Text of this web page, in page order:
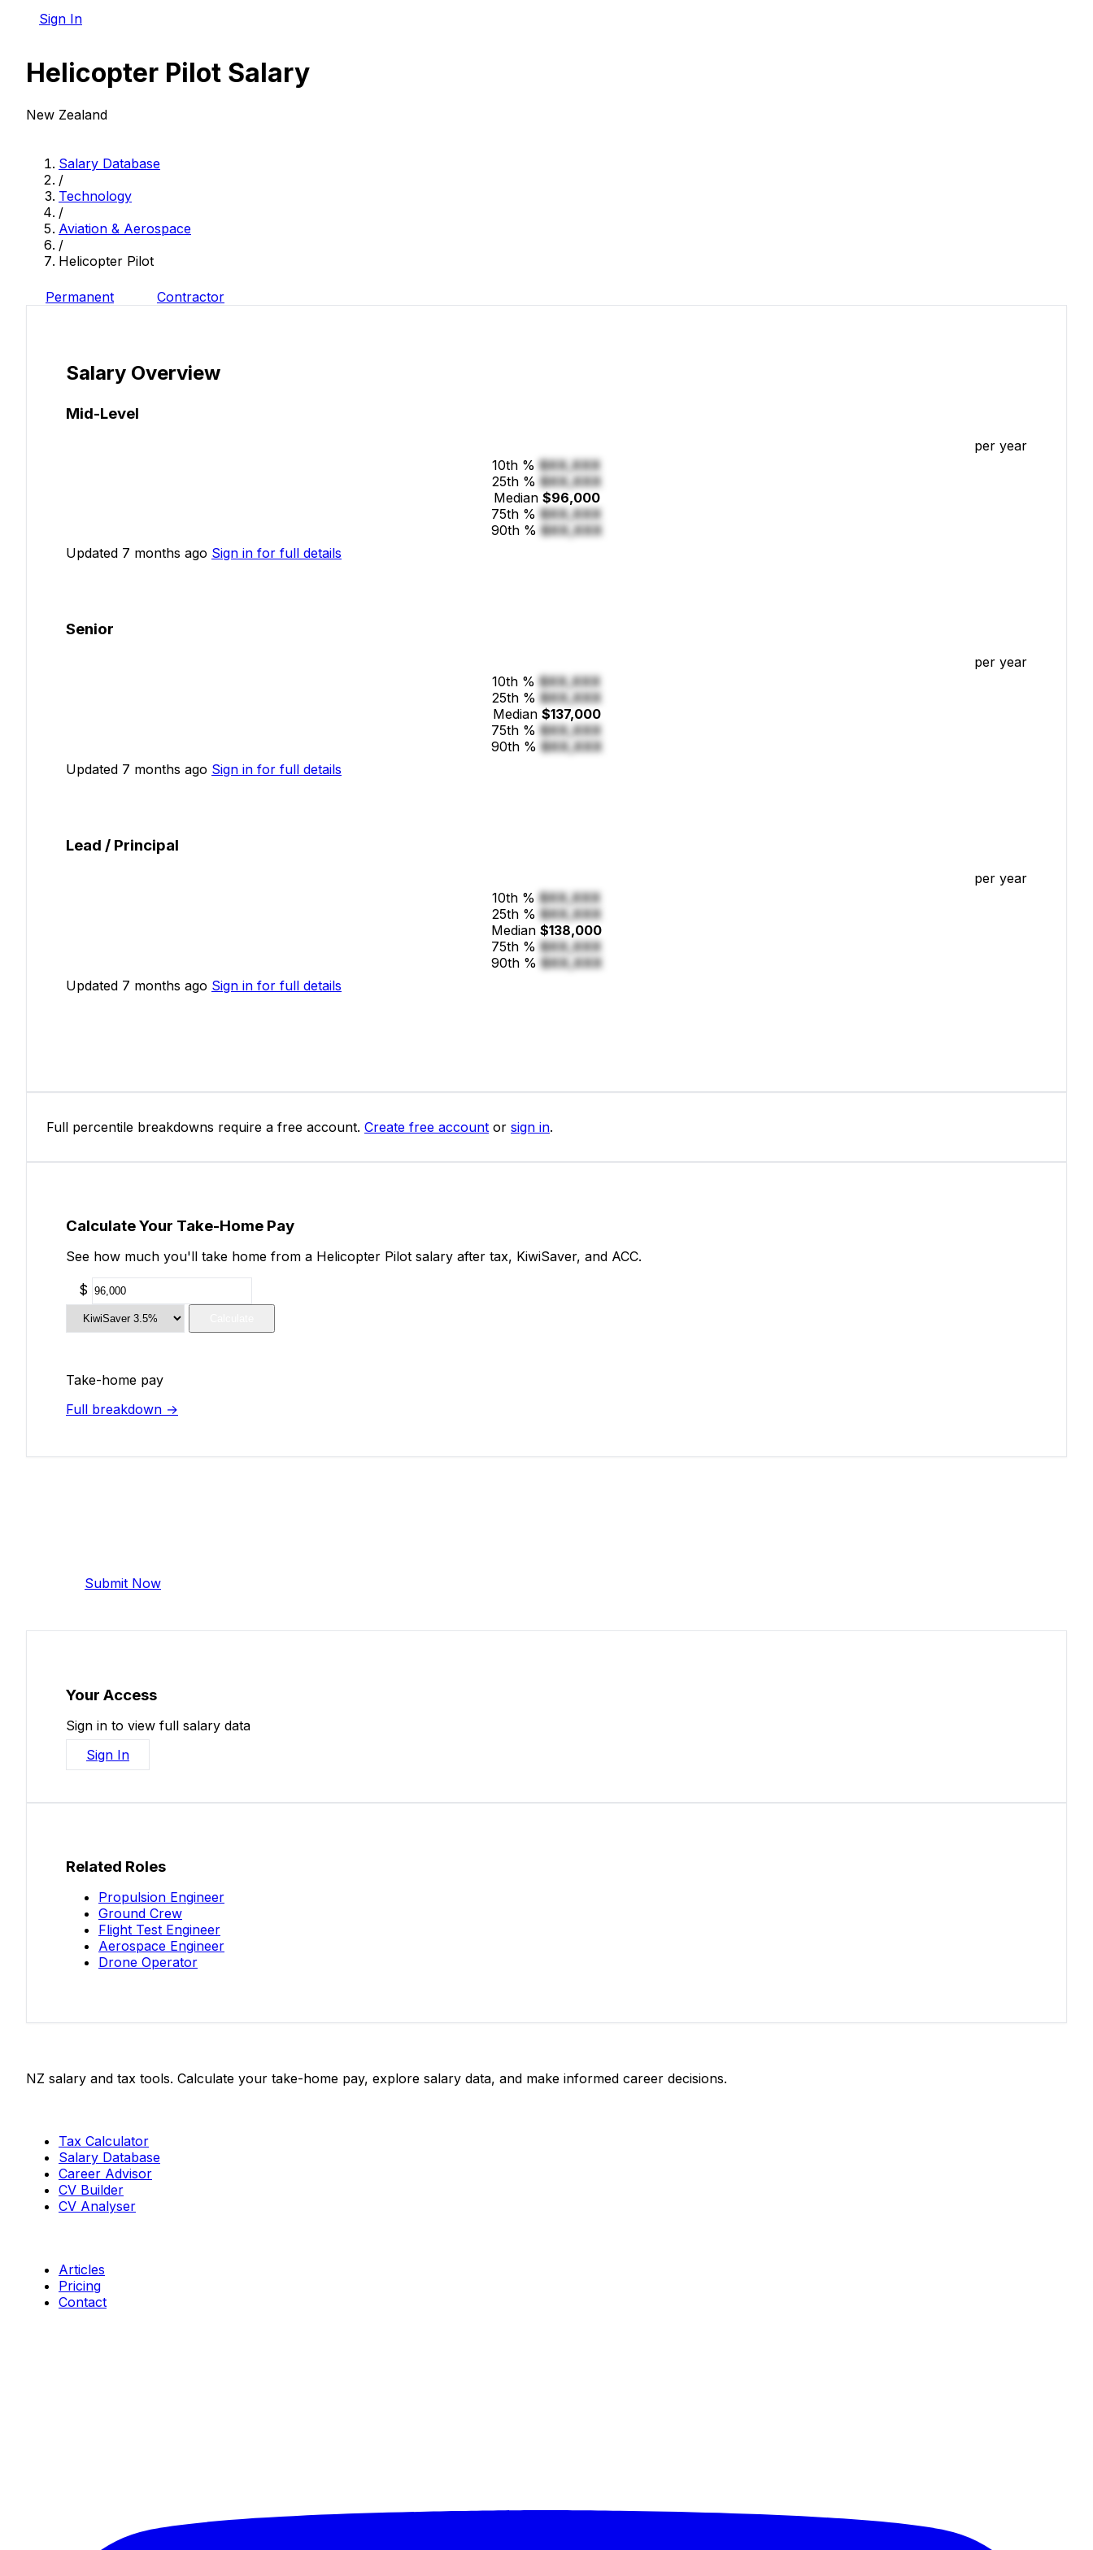
Sign In
Helicopter Pilot Salary
New Zealand
Salary Database
/
Technology
/
Aviation & Aerospace
/
Helicopter Pilot
Permanent Contractor
Salary Overview
Mid-Level
per year
10th % $XX,XXX
25th % $XX,XXX
Median $96,000
75th % $XX,XXX
90th % $XX,XXX
Updated 7 months ago Sign in for full details
Senior
per year
10th % $XX,XXX
25th % $XX,XXX
Median $137,000
75th % $XX,XXX
90th % $XX,XXX
Updated 7 months ago Sign in for full details
Lead / Principal
per year
10th % $XX,XXX
25th % $XX,XXX
Median $138,000
75th % $XX,XXX
90th % $XX,XXX
Updated 7 months ago Sign in for full details
Full percentile breakdowns require a free account. Create free account or sign in.
Calculate Your Take-Home Pay
See how much you'll take home from a Helicopter Pilot salary after tax, KiwiSaver, and ACC.
$
Take-home pay
Full breakdown →
Submit Now
Your Access
Sign in to view full salary data
Sign In
Related Roles
Propulsion Engineer
Ground Crew
Flight Test Engineer
Aerospace Engineer
Drone Operator
NZ salary and tax tools. Calculate your take-home pay, explore salary data, and make informed career decisions.
Tax Calculator
Salary Database
Career Advisor
CV Builder
CV Analyser
Articles
Pricing
Contact